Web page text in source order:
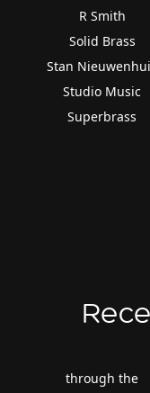
R Smith
Solid Brass
Stan
Studio Music
Superbrass
through the